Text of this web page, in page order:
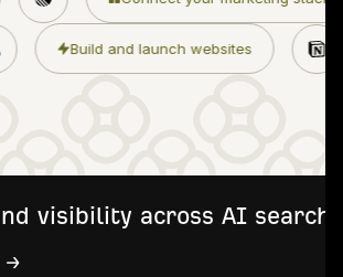
trends Build and launch
visibility across AI search
→